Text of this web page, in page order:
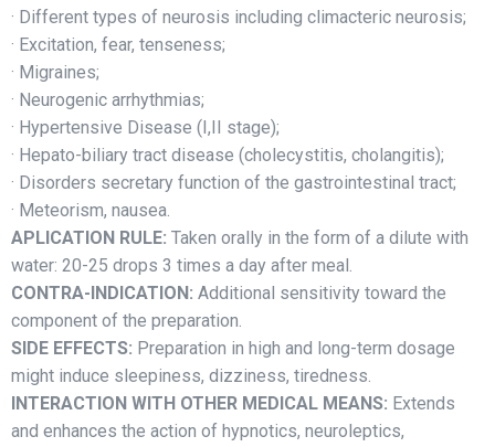
· Different types of neurosis including climacteric neurosis;
· Excitation, fear, tenseness;
· Migraines;
· Neurogenic arrhythmias;
· Hypertensive Disease (I,II stage);
· Hepato-biliary tract disease (cholecystitis, cholangitis);
· Disorders secretary function of the gastrointestinal tract;
· Meteorism, nausea.
APLICATION RULE: Taken orally in the form of a dilute with
water: 20-25 drops 3 times a day after meal.
CONTRA-INDICATION: Additional sensitivity toward the
component of the preparation.
SIDE EFFECTS: Preparation in high and long-term dosage
might induce sleepiness, dizziness, tiredness.
INTERACTION WITH OTHER MEDICAL MEANS: Extends
and enhances the action of hypnotics, neuroleptics,